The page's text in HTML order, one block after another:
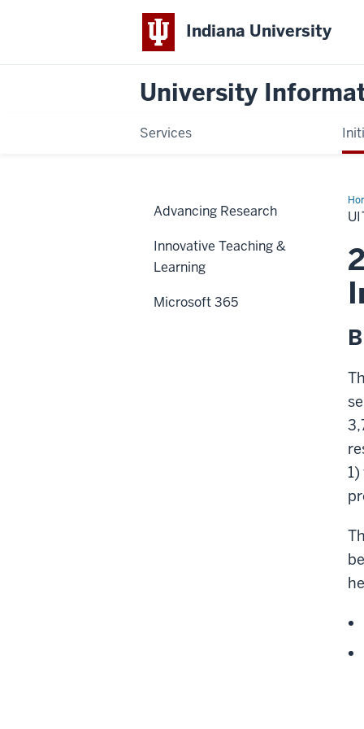
Indiana University
University
Services
Advancing Research
Innovative Teaching &
Learning
Microsoft 365